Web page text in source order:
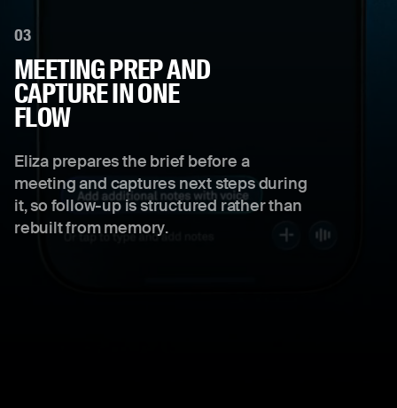
03
MEETING PREP AND
CAPTURE IN ONE
FLOW
Eliza prepares the brief before a
meeting and captures next steps during
it, so follow-up is structured rather than
rebuilt from memory.